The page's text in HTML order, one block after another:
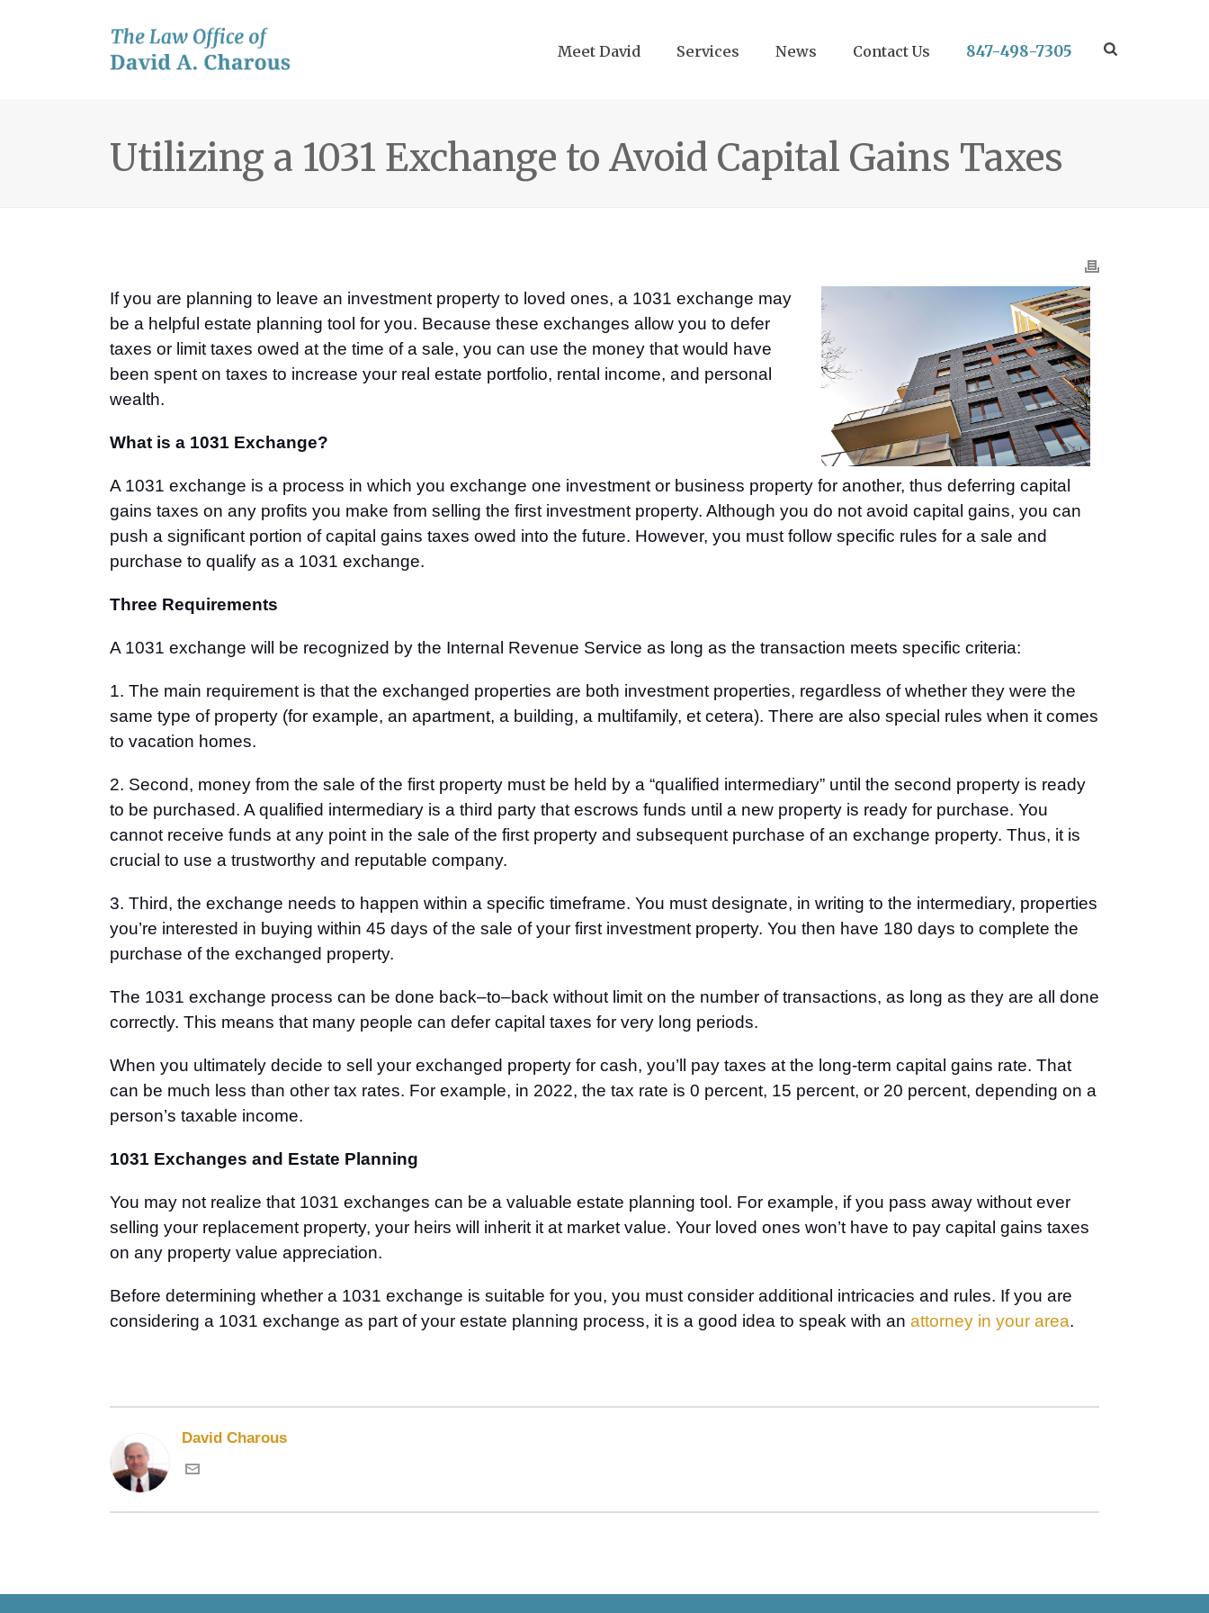
Meet David Services News Contact Us 847-498-7305
Utilizing a 1031 Exchange to Avoid Capital Gains Taxes
If you are planning to leave an investment property to loved ones, a 1031 exchange may
be a helpful estate planning tool for you. Because these exchanges allow you to defer
taxes or limit taxes owed at the time of a sale, you can use the money that would have
been spent on taxes to increase your real estate portfolio, rental income, and personal
wealth.
What is a 1031 Exchange?
A 1031 exchange is a process in which you exchange one investment or business property for another, thus deferring capital
gains taxes on any profits you make from selling the first investment property. Although you do not avoid capital gains, you can
push a significant portion of capital gains taxes owed into the future. However, you must follow specific rules for a sale and
purchase to qualify as a 1031 exchange.
Three Requirements
A 1031 exchange will be recognized by the Internal Revenue Service as long as the transaction meets specific criteria:
1. The main requirement is that the exchanged properties are both investment properties, regardless of whether they were the
same type of property (for example, an apartment, a building, a multifamily, et cetera). There are also special rules when it comes
to vacation homes.
2. Second, money from the sale of the first property must be held by a “qualified intermediary” until the second property is ready
to be purchased. A qualified intermediary is a third party that escrows funds until a new property is ready for purchase. You
cannot receive funds at any point in the sale of the first property and subsequent purchase of an exchange property. Thus, it is
crucial to use a trustworthy and reputable company.
3. Third, the exchange needs to happen within a specific timeframe. You must designate, in writing to the intermediary, properties
you’re interested in buying within 45 days of the sale of your first investment property. You then have 180 days to complete the
purchase of the exchanged property.
The 1031 exchange process can be done back–to–back without limit on the number of transactions, as long as they are all done
correctly. This means that many people can defer capital taxes for very long periods.
When you ultimately decide to sell your exchanged property for cash, you’ll pay taxes at the long-term capital gains rate. That
can be much less than other tax rates. For example, in 2022, the tax rate is 0 percent, 15 percent, or 20 percent, depending on a
person’s taxable income.
1031 Exchanges and Estate Planning
You may not realize that 1031 exchanges can be a valuable estate planning tool. For example, if you pass away without ever
selling your replacement property, your heirs will inherit it at market value. Your loved ones won’t have to pay capital gains taxes
on any property value appreciation.
Before determining whether a 1031 exchange is suitable for you, you must consider additional intricacies and rules. If you are
considering a 1031 exchange as part of your estate planning process, it is a good idea to speak with an attorney in your area.
David Charous